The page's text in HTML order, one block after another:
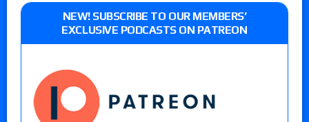
NEW! SUBSCRIBE TO OUR MEMBERS’
EXCLUSIVE PODCASTS ON PATREON